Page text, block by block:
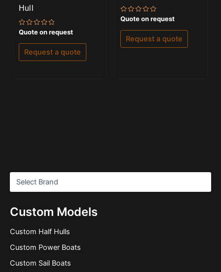
Custom Models
Custom Half Hulls
Custom Power Boats
Custom Sail Boats
Hull
Rated
0
out
of
Quote on request
Request a quote
Rated
0
out
of
Quote on request
Request a quote